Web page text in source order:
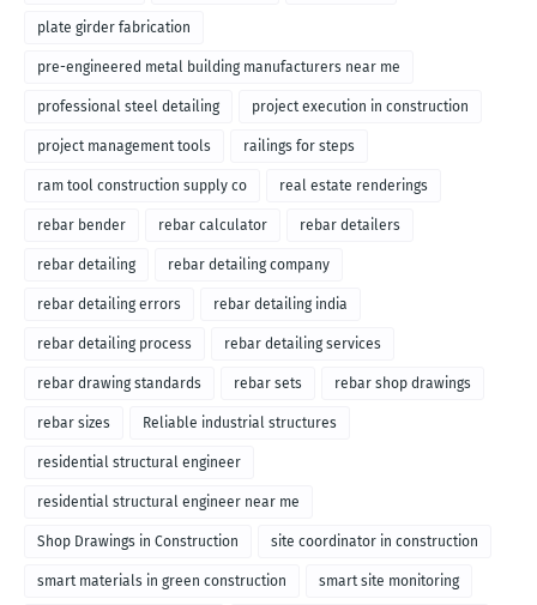
plate girder fabrication
pre-engineered metal building manufacturers near me
professional steel detailing project execution in construction
project management tools railings for steps
ram tool construction supply co real estate renderings
rebar bender rebar calculator rebar detailers
rebar detailing rebar detailing company
rebar detailing errors rebar detailing india
rebar detailing process rebar detailing services
rebar drawing standards rebar sets rebar shop drawings
rebar sizes Reliable industrial structures
residential structural engineer
residential structural engineer near me
Shop Drawings in Construction site coordinator in construction
smart materials in green construction smart site monitoring